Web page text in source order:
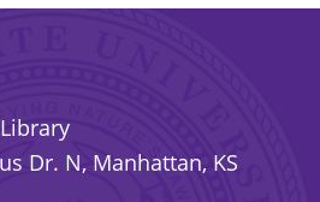
Dr. N, Manhattan, KS